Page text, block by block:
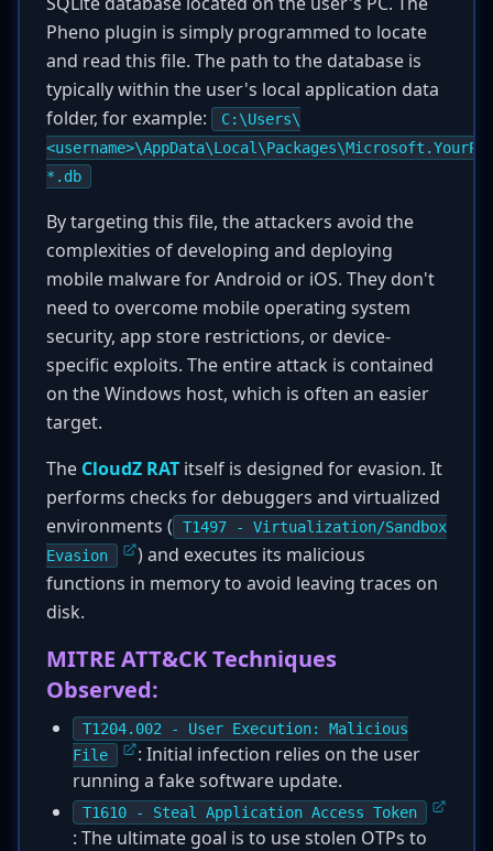
Pheno plugin is simply programmed to locate
and read this file. The path to the database is
typically within the user's local application data
folder, for example:
C:\Users\
*.db
By targeting this file, the attackers avoid the
complexities of developing and deploying
mobile malware for Android or iOS. They don't
need to overcome mobile operating system
security, app store restrictions, or device-
specific exploits. The entire attack is contained
on the Windows host, which is often an easier
target.
The CloudZ RAT itself is designed for evasion. It
performs checks for debuggers and virtualized
environments (
T1497 - Virtualization/Sandbox
Evasion
) and executes its malicious
functions in memory to avoid leaving traces on
disk.
MITRE ATT&CK Techniques
Observed:
T1204.002 - User Execution: Malicious
File
: Initial infection relies on the user
running a fake software update.
T1610 - Steal Application Access Token
: The ultimate goal is to use stolen OTPs to